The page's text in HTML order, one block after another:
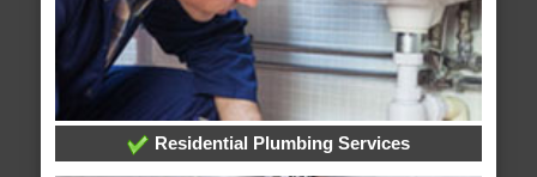
Residential Plumbing Services